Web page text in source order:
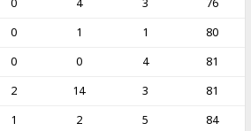
0 4 3
76
0 1 1
80
0 0 4
81
2 14 3
81
1 2 5
84